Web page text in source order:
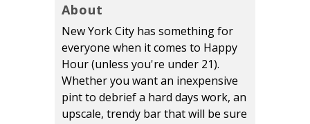
About
New York City has something for
everyone when it comes to Happy
Hour (unless you're under 21).
Whether you want an inexpensive
pint to debrief a hard days work, an
upscale, trendy bar that will be sure